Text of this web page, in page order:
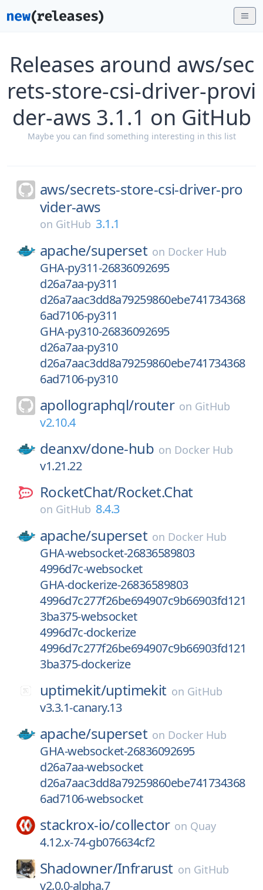
Releases around aws/sec
rets-store-csi-driver-provi
der-aws 3.1.1 on GitHub
Maybe you can find something interesting in this list
aws/secrets-store-csi-driver-pro
vider-aws
on GitHub 3.1.1
apache/superset on Docker Hub
GHA-py311-26836092695
d26a7aa-py311
d26a7aac3dd8a79259860ebe741734368
6ad7106-py311
GHA-py310-26836092695
d26a7aa-py310
d26a7aac3dd8a79259860ebe741734368
6ad7106-py310
apollographql/router on GitHub
v2.10.4
deanxv/done-hub on Docker Hub
v1.21.22
RocketChat/Rocket.Chat
on GitHub 8.4.3
apache/superset on Docker Hub
GHA-websocket-26836589803
4996d7c-websocket
GHA-dockerize-26836589803
4996d7c277f26be694907c9b66903fd121
3ba375-websocket
4996d7c-dockerize
4996d7c277f26be694907c9b66903fd121
3ba375-dockerize
uptimekit/uptimekit on GitHub
v3.3.1-canary.13
apache/superset on Docker Hub
GHA-websocket-26836092695
d26a7aa-websocket
d26a7aac3dd8a79259860ebe741734368
6ad7106-websocket
stackrox-io/collector on Quay
4.12.x-74-gb076634cf2
Shadowner/Infrarust on GitHub
v2.0.0-alpha.7